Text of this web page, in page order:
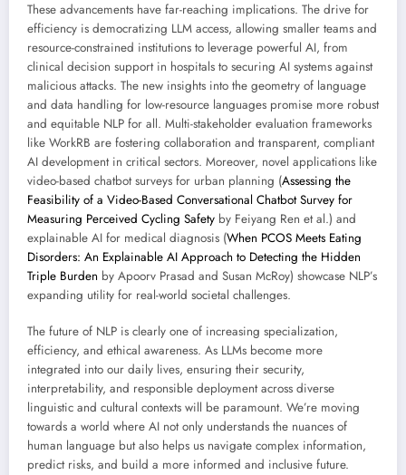
These advancements have far-reaching implications. The drive for
efficiency is democratizing LLM access, allowing smaller teams and
resource-constrained institutions to leverage powerful AI, from
clinical decision support in hospitals to securing AI systems against
malicious attacks. The new insights into the geometry of language
and data handling for low-resource languages promise more robust
and equitable NLP for all. Multi-stakeholder evaluation frameworks
like WorkRB are fostering collaboration and transparent, compliant
AI development in critical sectors. Moreover, novel applications like
video-based chatbot surveys for urban planning (Assessing the
Feasibility of a Video-Based Conversational Chatbot Survey for
Measuring Perceived Cycling Safety by Feiyang Ren et al.) and
explainable AI for medical diagnosis (When PCOS Meets Eating
Disorders: An Explainable AI Approach to Detecting the Hidden
Triple Burden by Apoorv Prasad and Susan McRoy) showcase NLP’s
expanding utility for real-world societal challenges.
The future of NLP is clearly one of increasing specialization,
efficiency, and ethical awareness. As LLMs become more
integrated into our daily lives, ensuring their security,
interpretability, and responsible deployment across diverse
linguistic and cultural contexts will be paramount. We’re moving
towards a world where AI not only understands the nuances of
human language but also helps us navigate complex information,
predict risks, and build a more informed and inclusive future.